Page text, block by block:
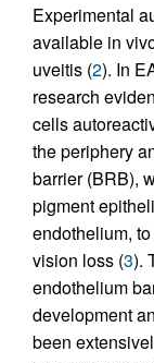
Experimental
available in
uveitis (2). In
research
cells
the periphery
barrier (BRB),
pigment
endothelium,
vision loss (3).
endothelium
development
been